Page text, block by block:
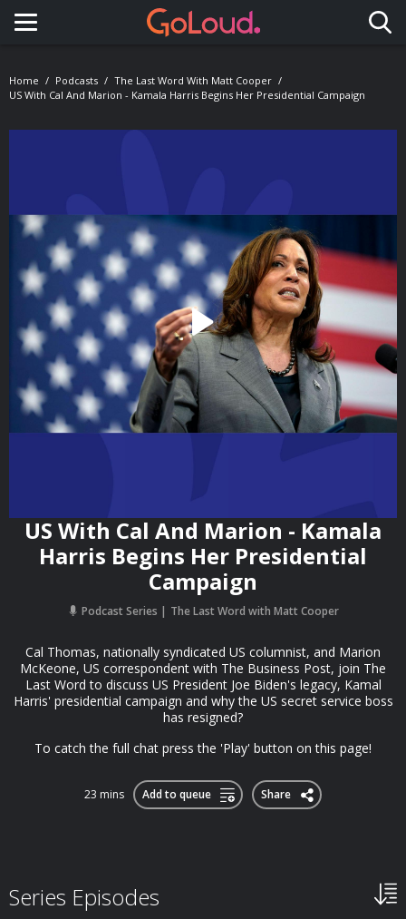
Toggle navigation
Home Podcasts
The Last Word With Matt Cooper
US With Cal And Marion - Kamala Harris Begins Her Presidential Campaign
US With Cal And Marion - Kamala
Harris Begins Her Presidential
Campaign
Podcast Series The Last Word with Matt Cooper
Cal Thomas, nationally syndicated US columnist, and Marion
McKeone, US correspondent with The Business Post, join The
Last Word to discuss US President Joe Biden's legacy, Kamal
Harris' presidential campaign and why the US secret service boss
has resigned?
To catch the full chat press the 'Play' button on this page!
23 mins Add to queue Share
Series Episodes